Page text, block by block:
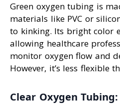
Green oxygen tubing is
materials like PVC or
to kinking. Its bright color
allowing healthcare
monitor oxygen flow and
However, it’s less flexible
Clear Oxygen Tubing: